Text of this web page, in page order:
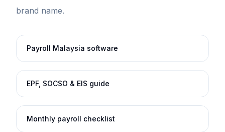
brand name.
Payroll Malaysia software
EPF, SOCSO & EIS guide
Monthly payroll checklist